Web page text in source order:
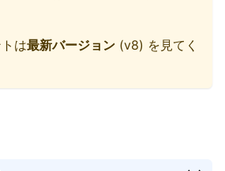
は最新バージョン (v8) を見てく